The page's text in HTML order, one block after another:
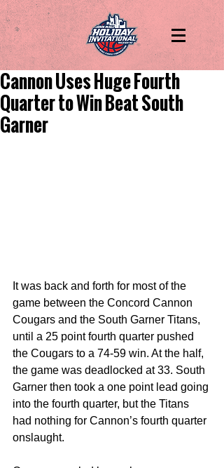
Cannon Uses Huge Fourth
Quarter to Win Beat South
Garner
It was back and forth for most of the
game between the Concord Cannon
Cougars and the South Garner Titans,
until a 25 point fourth quarter pushed
the Cougars to a 74-59 win. At the half,
the game was deadlocked at 33. South
Garner then took a one point lead going
into the fourth quarter, but the Titans
had nothing for Cannon’s fourth quarter
onslaught.